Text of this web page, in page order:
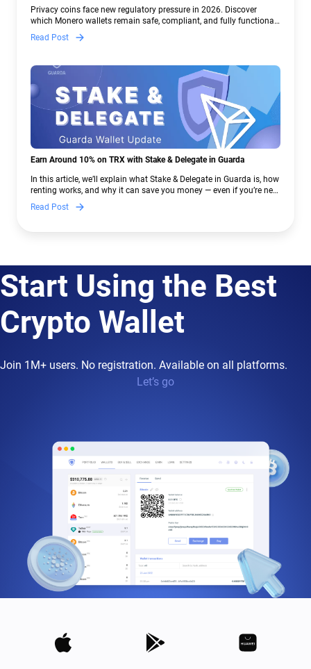
Privacy coins face new regulatory pressure in 2026. Discover
which Monero wallets remain safe, compliant, and fully functional
— and why Guarda keeps supporting XMR when others step back.
Read Post
Earn Around 10% on TRX with Stake & Delegate in Guarda
In this article, we’ll explain what Stake & Delegate in Guarda is, how
renting works, and why it can save you money — even if you’re new
to crypto.
Read Post
Start Using the Best
Crypto Wallet
Join 1M+ users. No registration. Available on all platforms.
Let’s go